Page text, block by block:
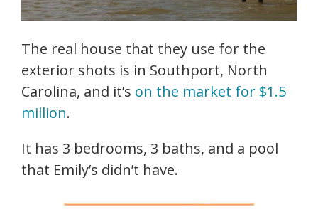
The real house that they use for the
exterior shots is in Southport, North
Carolina, and it’s on the market for $1.5
million.
It has 3 bedrooms, 3 baths, and a pool
that Emily’s didn’t have.